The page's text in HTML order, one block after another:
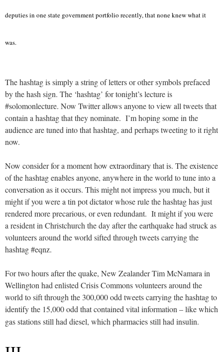
deputies in one state government portfolio recently, that none knew what it
was.
The hashtag is simply a string of letters or other symbols prefaced
by the hash sign. The ‘hashtag’ for tonight’s lecture is
#solomonlecture. Now Twitter allows anyone to view all tweets that
contain a hashtag that they nominate. I’m hoping some in the
audience are tuned into that hashtag, and perhaps tweeting to it right
now.
Now consider for a moment how extraordinary that is. The existence
of the hashtag enables anyone, anywhere in the world to tune into a
conversation as it occurs. This might not impress you much, but it
might if you were a tin pot dictator whose rule the hashtag has just
rendered more precarious, or even redundant. It might if you were
a resident in Christchurch the day after the earthquake had struck as
volunteers around the world sifted through tweets carrying the
hashtag #eqnz.
For two hours after the quake, New Zealander Tim McNamara in
Wellington had enlisted Crisis Commons volunteers around the
world to sift through the 300,000 odd tweets carrying the hashtag to
identify the 15,000 odd that contained vital information – like which
gas stations still had diesel, which pharmacies still had insulin.